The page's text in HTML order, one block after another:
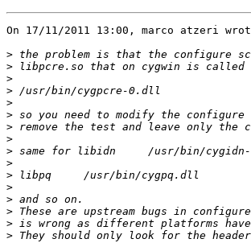
On 17/11/2011 13:00, marco atzeri
>
>
>
>
>
>
>
>
>
>
>
>
>
>
>
>